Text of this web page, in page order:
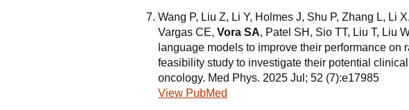
Wang P, Liu Z, Li Y, Holmes J, Shu P, Zhang L, Li
Vargas CE, Vora SA, Patel SH, Sio TT, Liu T, Liu
language models to improve their performance on
feasibility study to investigate their potential
oncology. Med Phys. 2025 Jul; 52 (7):e17985
View PubMed